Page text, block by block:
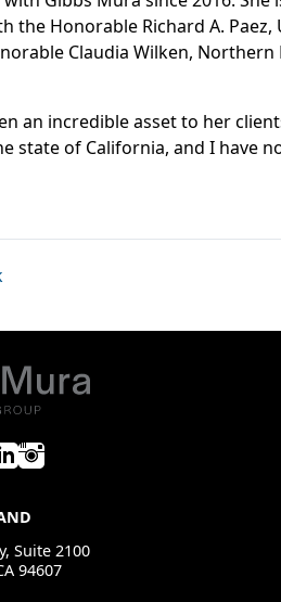
the Honorable Richard A. Paez,
Claudia Wilken,
an incredible asset to her
state of California, and I have
Suite 2100
94607